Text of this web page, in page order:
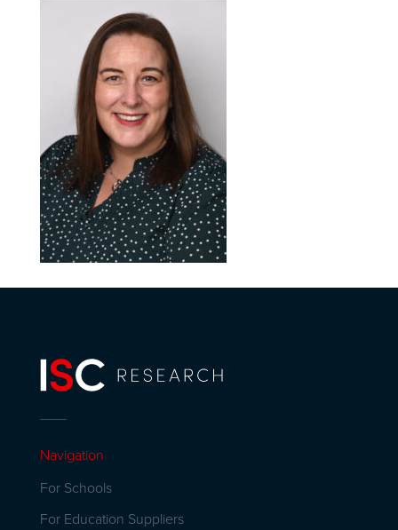
Navigation
For Schools
For Education Suppliers